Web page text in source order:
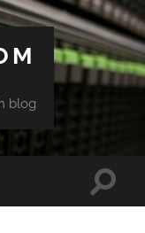
blog
Toggle